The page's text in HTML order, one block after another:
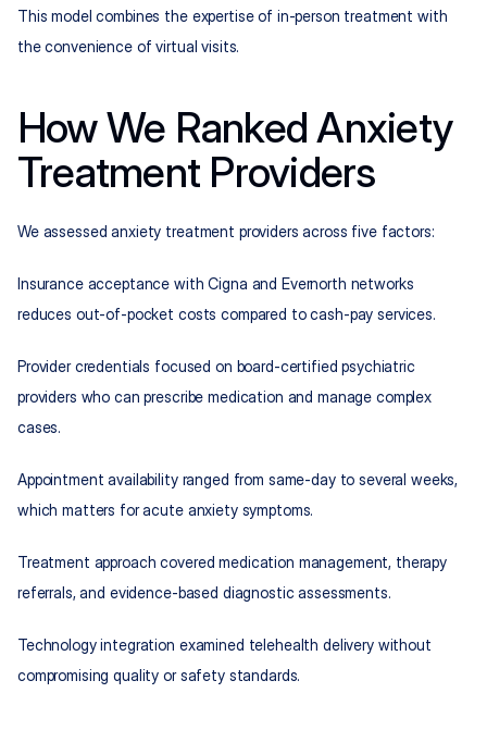
This model combines the expertise of in-person treatment with
the convenience of virtual visits.
How We Ranked Anxiety
Treatment Providers
We assessed anxiety treatment providers across five factors:
Insurance acceptance with Cigna and Evernorth networks
reduces out-of-pocket costs compared to cash-pay services.
Provider credentials focused on board-certified psychiatric
providers who can prescribe medication and manage complex
cases.
Appointment availability ranged from same-day to several weeks,
which matters for acute anxiety symptoms.
Treatment approach covered medication management, therapy
referrals, and evidence-based diagnostic assessments.
Technology integration examined telehealth delivery without
compromising quality or safety standards.